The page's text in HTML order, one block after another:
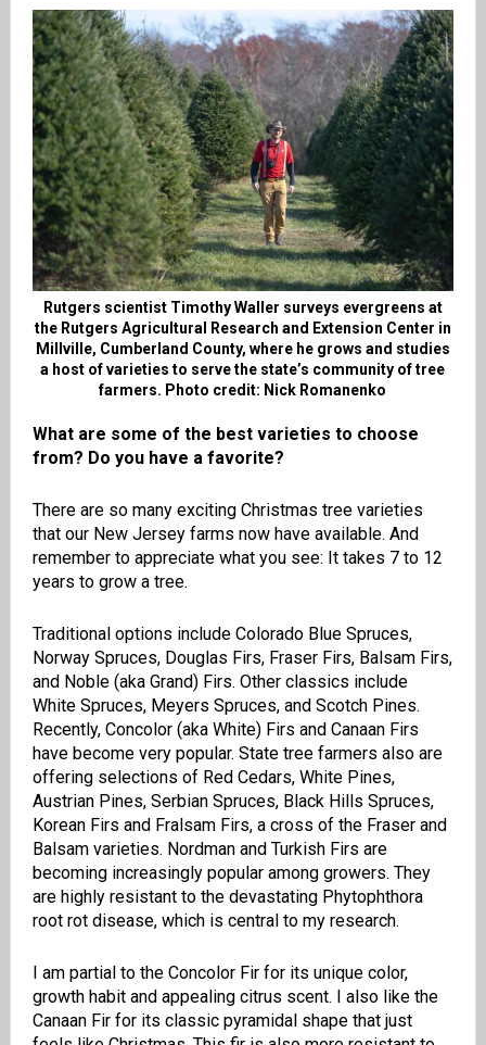
Rutgers scientist Timothy Waller surveys evergreens at
the Rutgers Agricultural Research and Extension Center in
Millville, Cumberland County, where he grows and studies
a host of varieties to serve the state’s community of tree
farmers. Photo credit: Nick Romanenko
What are some of the best varieties to choose
from? Do you have a favorite?
There are so many exciting Christmas tree varieties
that our New Jersey farms now have available. And
remember to appreciate what you see: It takes 7 to 12
years to grow a tree.
Traditional options include Colorado Blue Spruces,
Norway Spruces, Douglas Firs, Fraser Firs, Balsam Firs,
and Noble (aka Grand) Firs. Other classics include
White Spruces, Meyers Spruces, and Scotch Pines.
Recently, Concolor (aka White) Firs and Canaan Firs
have become very popular. State tree farmers also are
offering selections of Red Cedars, White Pines,
Austrian Pines, Serbian Spruces, Black Hills Spruces,
Korean Firs and Fralsam Firs, a cross of the Fraser and
Balsam varieties. Nordman and Turkish Firs are
becoming increasingly popular among growers. They
are highly resistant to the devastating Phytophthora
root rot disease, which is central to my research.
I am partial to the Concolor Fir for its unique color,
growth habit and appealing citrus scent. I also like the
Canaan Fir for its classic pyramidal shape that just